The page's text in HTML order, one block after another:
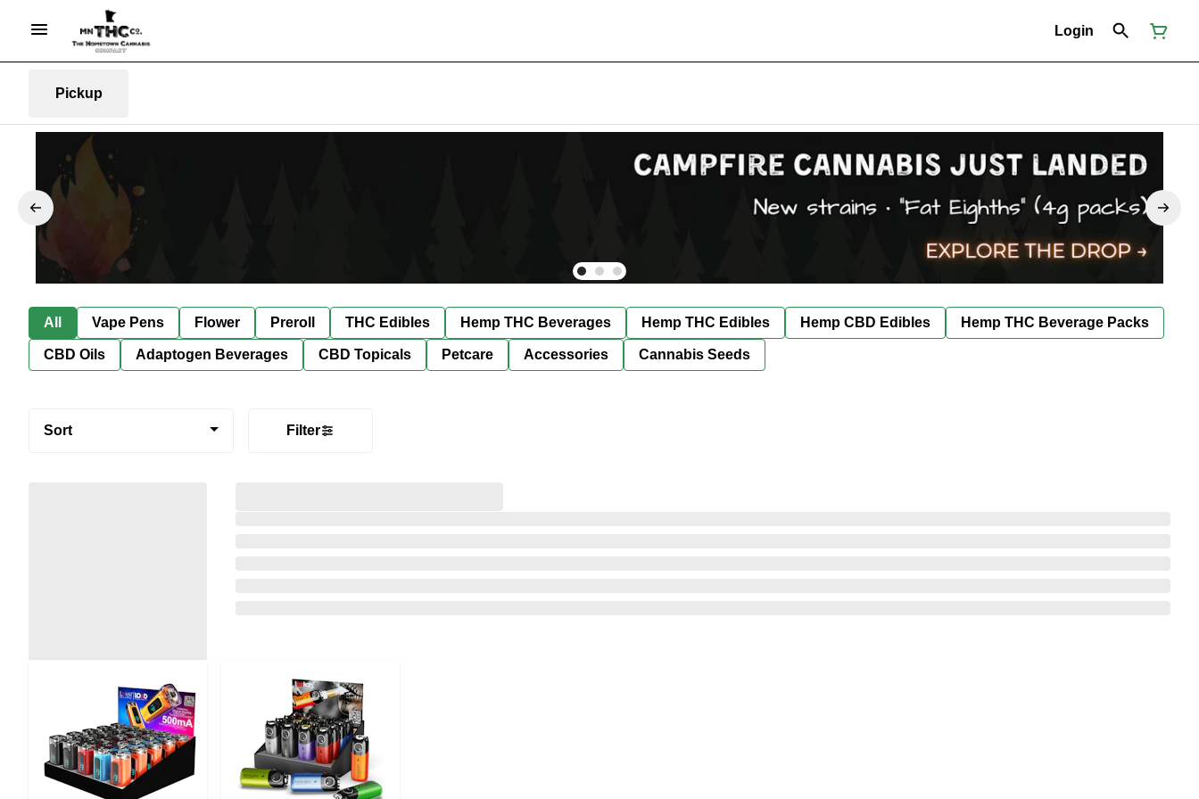
Login
Pickup
All Vape Pens Flower Preroll THC Edibles Hemp THC Beverages Hemp THC Edibles Hemp CBD Edibles Hemp THC Beverage Packs
CBD Oils Adaptogen Beverages CBD Topicals Petcare Accessories Cannabis Seeds
Sort Filter